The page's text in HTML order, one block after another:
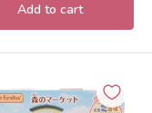
Add to cart